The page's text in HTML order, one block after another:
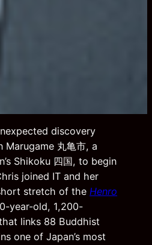
discovery
丸亀市, a
Shikoku 四国, to begin
joined IT and her
stretch of the Henro
year-old, 1,200-
links 88 Buddhist
one of Japan’s most